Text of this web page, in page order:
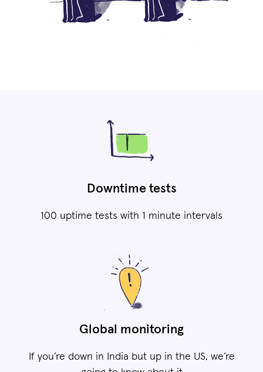
Downtime tests
100 uptime tests with 1 minute intervals
Global monitoring
If you’re down in India but up in the US, we’re